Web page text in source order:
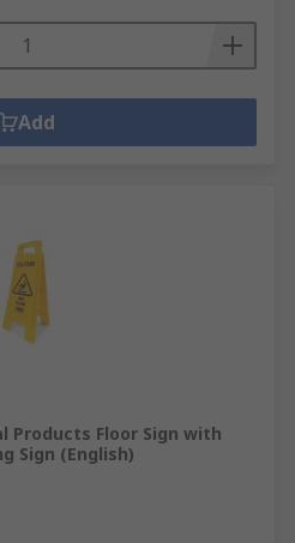
Add
Products Floor Sign with
Sign (English)